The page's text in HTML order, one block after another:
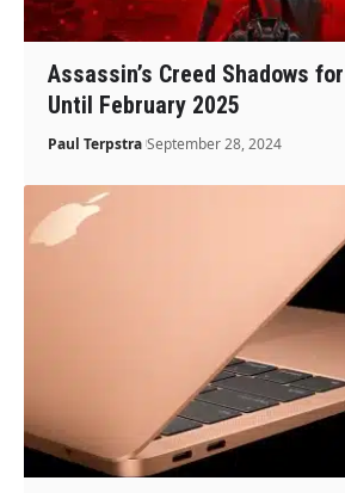
Assassin’s Creed Shadows
Until February 2025
Paul Terpstra September 28, 2024